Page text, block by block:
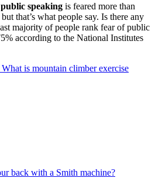
public speaking is feared more than
that’s what people say. Is there any
majority of people rank fear of public
according to the National Institutes
What is mountain climber exercise
back with a Smith machine?